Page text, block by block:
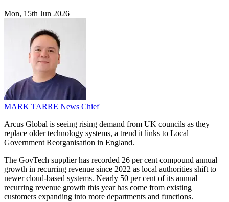
Mon, 15th Jun 2026
MARK TARRE News Chief
Arcus Global is seeing rising demand from UK councils as they
replace older technology systems, a trend it links to Local
Government Reorganisation in England.
The GovTech supplier has recorded 26 per cent compound annual
growth in recurring revenue since 2022 as local authorities shift to
newer cloud-based systems. Nearly 50 per cent of its annual
recurring revenue growth this year has come from existing
customers expanding into more departments and functions.